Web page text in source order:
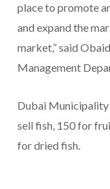
place to promote
and expand the
market,” said
Management
Dubai Municipality
sell fish, 150 for
for dried fish.